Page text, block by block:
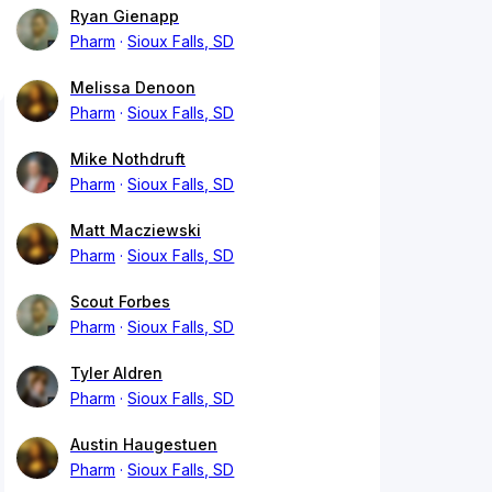
Ryan Gienapp
Pharm
Sioux Falls, SD
Melissa Denoon
Pharm
Sioux Falls, SD
Mike Nothdruft
Pharm
Sioux Falls, SD
Matt Macziewski
Pharm
Sioux Falls, SD
Scout Forbes
Pharm
Sioux Falls, SD
Tyler Aldren
Pharm
Sioux Falls, SD
Austin Haugestuen
Pharm
Sioux Falls, SD